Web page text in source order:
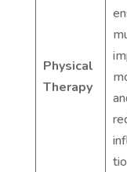
Physical
Therapy